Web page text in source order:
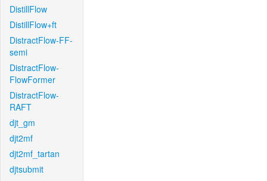
DistillFlow
DistillFlow+ft
DistractFlow-FF-
semi
DistractFlow-
FlowFormer
DistractFlow-
RAFT
djt_gm
djt2mf
djt2mf_tartan
djtsubmit